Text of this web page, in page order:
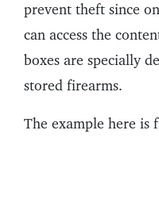
prevent theft since
can access the
boxes are specially
stored firearms.
The example here is